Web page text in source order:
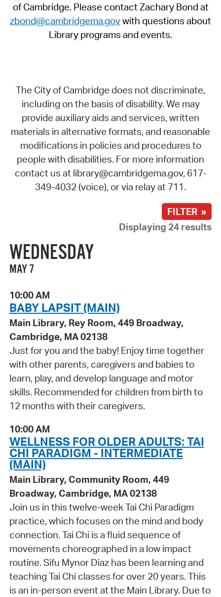
of Cambridge. Please contact Zachary Bond at
zbond@cambridgema.govwith questions about
Library programs and events.
The City of Cambridge does not discriminate,
including on the basis of disability. We may
provide auxiliary aids and services, written
materials in alternative formats, and reasonable
modifications in policies and procedures to
people with disabilities. For more information
contact us at library@cambridgema.gov, 617-
349-4032 (voice), or via relay at 711.
FILTER »
Displaying 24 results
WEDNESDAY
MAY 7
10:00 AM
BABY LAPSIT (MAIN)
Main Library, Rey Room, 449 Broadway,
Cambridge, MA 02138
Just for you and the baby! Enjoy time together
with other parents, caregivers and babies to
learn, play, and develop language and motor
skills. Recommended for children from birth to
12 months with their caregivers.
10:00 AM
WELLNESS FOR OLDER ADULTS: TAI
CHI PARADIGM - INTERMEDIATE
(MAIN)
Main Library, Community Room, 449
Broadway, Cambridge, MA 02138
Join us in this twelve-week Tai Chi Paradigm
practice, which focuses on the mind and body
connection. Tai Chi is a fluid sequence of
movements choreographed in a low impact
routine. Sifu Mynor Diaz has been learning and
teaching Tai Chi classes for over 20 years. This
is an in-person event at the Main Library. Due to